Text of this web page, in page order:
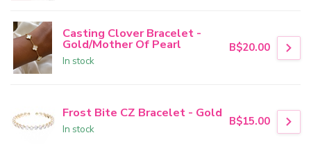
Casting Clover Bracelet -
Gold/Mother Of Pearl
In stock
B$20.00
Frost Bite CZ Bracelet - Gold
In stock
B$15.00